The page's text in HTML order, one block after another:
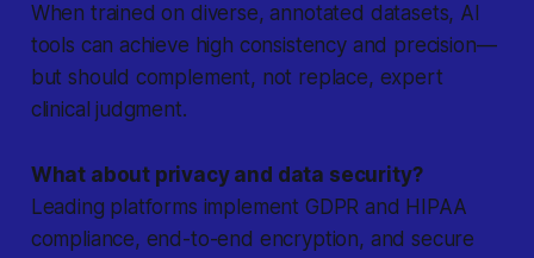
When trained on diverse, annotated datasets, AI
tools can achieve high consistency and precision—
but should complement, not replace, expert
clinical judgment.
What about privacy and data security?
Leading platforms implement GDPR and HIPAA
compliance, end-to-end encryption, and secure